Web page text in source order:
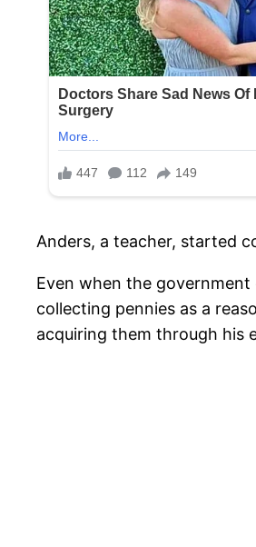
Anders, a teacher, started
Even when the
collecting pennies as a
acquiring them through his